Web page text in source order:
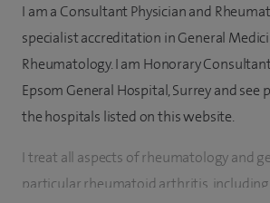
I am a Consultant Physician and
specialist accreditation in General
Rheumatology. I am Honorary
Epsom General Hospital, Surrey and
the hospitals listed on this website.
I treat all aspects of rheumatology and
particular rheumatoid arthritis, including